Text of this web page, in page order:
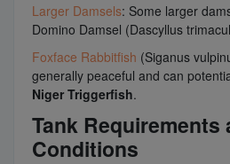
Larger Damsels: Some larger
Domino Damsel (Dascyllus
Foxface Rabbitfish (Siganus
generally peaceful and can
Niger Triggerfish.
Tank Requirements
Conditions